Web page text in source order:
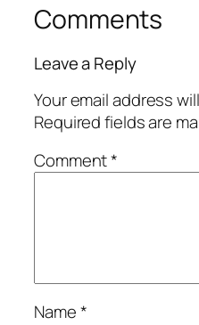
Comments
Leave a Reply
Your email address
Required fields are
Comment*
Name*